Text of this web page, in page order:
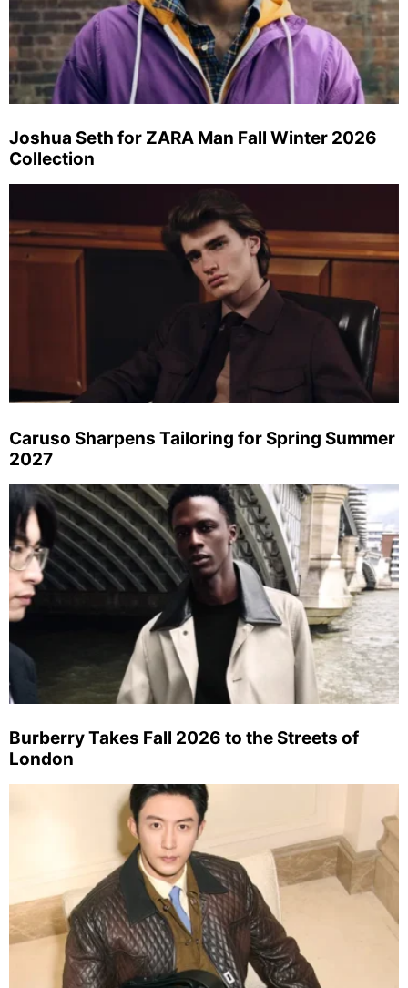
Joshua Seth for ZARA Man Fall Winter 2026
Collection
Caruso Sharpens Tailoring for Spring Summer
2027
Burberry Takes Fall 2026 to the Streets of
London